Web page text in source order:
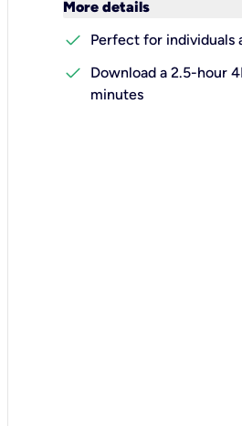
More details
check
Perfect for individuals
check
Download a 2.5-hour
minutes